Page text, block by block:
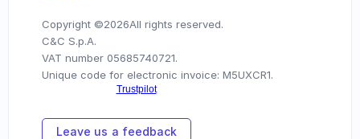
Copyright ©2026All rights reserved.
C&C S.p.A.
VAT number 05685740721.
Unique code for electronic invoice: M5UXCR1.
Leave us a feedback